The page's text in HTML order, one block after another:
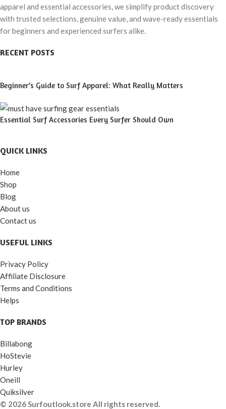
apparel and essential accessories, we simplify product discovery
with trusted selections, genuine value, and wave-ready essentials
for beginners and experienced surfers alike.
RECENT POSTS
Beginner’s Guide to Surf Apparel: What Really Matters
Essential Surf Accessories Every Surfer Should Own
QUICK LINKS
Home
Shop
Blog
About us
Contact us
USEFUL LINKS
Privacy Policy
Affiliate Disclosure
Terms and Conditions
Helps
TOP BRANDS
Billabong
HoStevie
Hurley
Oneill
Quiksilver
© 2026 Surfoutlook.store All rights reserved.